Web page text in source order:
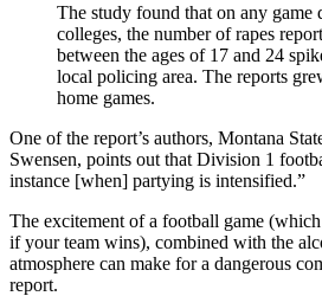
The study found that on any game
colleges, the number of rapes
between the ages of 17 and 24
local policing area. The reports
home games.
One of the report’s authors, Montana
Swensen, points out that Division 1
instance [when] partying is intensified.”
The excitement of a football game
if your team wins), combined with the
atmosphere can make for a dangerous
report.